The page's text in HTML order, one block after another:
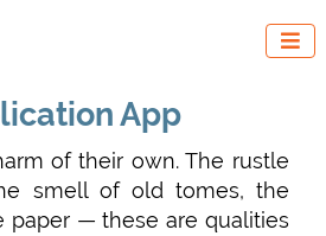

App
of their own. The rustle
smell of old tomes, the
paper — these are qualities